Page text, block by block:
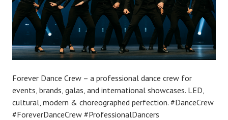
Forever Dance Crew – a professional dance crew for
events, brands, galas, and international showcases. LED,
cultural, modern & choreographed perfection. #DanceCrew
#ForeverDanceCrew #ProfessionalDancers